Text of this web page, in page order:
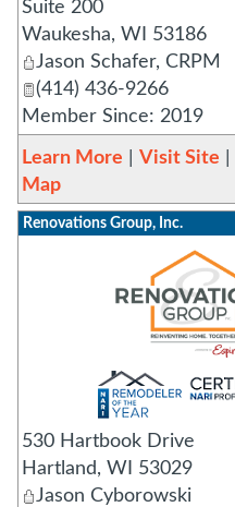
Suite 200
Waukesha, WI
53186
Jason Schafer, CRPM
(414) 436-9266
Member Since: 2019
Learn More Visit Site
Map
Renovations Group, Inc.
_
530 Hartbook Drive
Hartland, WI
53029
Jason Cyborowski